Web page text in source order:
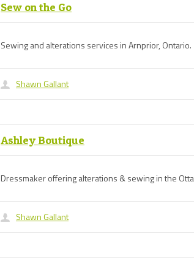
Sew on the Go
Sewing and alterations services in Arnprior, Ontario.
Shawn Gallant
Ashley Boutique
Dressmaker offering alterations & sewing in the
Shawn Gallant